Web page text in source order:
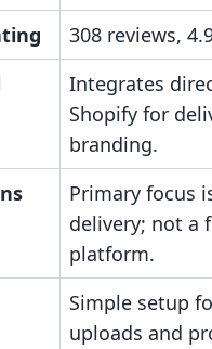
308 reviews,
Integrates
Shopify for
branding.
Primary focus
delivery; not a
platform.
Simple setup
uploads and